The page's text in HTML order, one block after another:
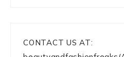
CONTACT US AT: